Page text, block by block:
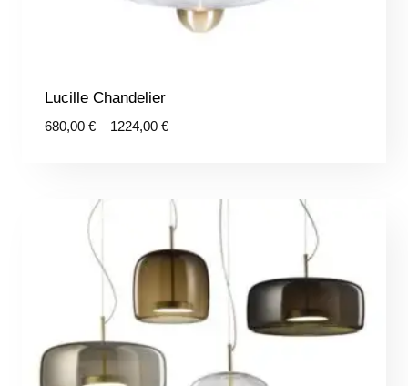
Lucille Chandelier
680,00 € – 1224,00 €Price
1224,00 €